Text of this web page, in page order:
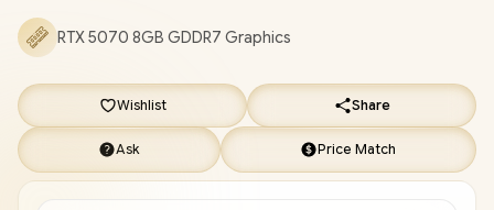
RTX 5070 8GB GDDR7 Graphics
Wishlist Share
Ask Price Match